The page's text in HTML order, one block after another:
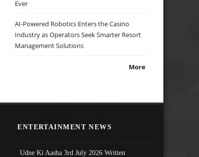
Ever
AI-Powered Robotics Enters the Casino
Industry as Operators Seek Smarter Resort
Management Solutions
More
ENTERTAINMENT NEWS
Udne Ki Aasha 3rd July 2026 Written